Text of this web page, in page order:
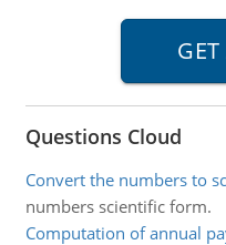
Questions Cloud
Convert the numbers to
numbers scientific form.
Computation of annual